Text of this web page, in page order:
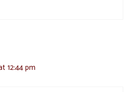
12:44 pm